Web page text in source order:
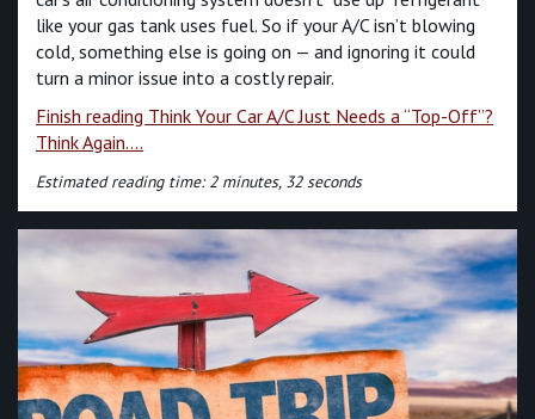
like your gas tank uses fuel. So if your A/C isn’t blowing
cold, something else is going on — and ignoring it could
turn a minor issue into a costly repair.
Finish reading Think Your Car A/C Just Needs a “Top-Off”?
Think Again....
Estimated reading time: 2 minutes, 32 seconds